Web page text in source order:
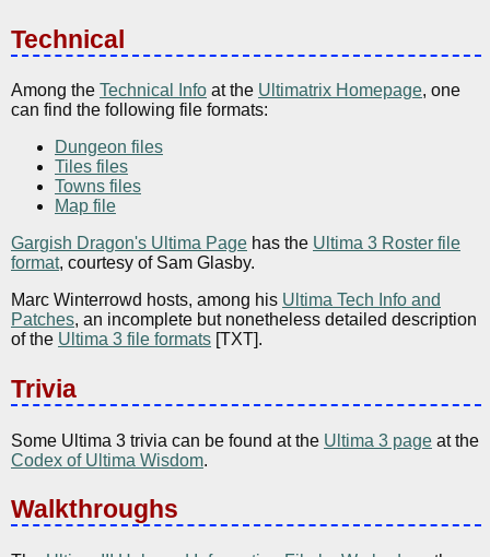
Technical
Among the Technical Info at the Ultimatrix Homepage, one
can find the following file formats:
Dungeon files
Tiles files
Towns files
Map file
Gargish Dragon's Ultima Page has the Ultima 3 Roster file
format, courtesy of Sam Glasby.
Marc Winterrowd hosts, among his Ultima Tech Info and
Patches, an incomplete but nonetheless detailed description
of the Ultima 3 file formats [TXT].
Trivia
Some Ultima 3 trivia can be found at the Ultima 3 page at the
Codex of Ultima Wisdom.
Walkthroughs